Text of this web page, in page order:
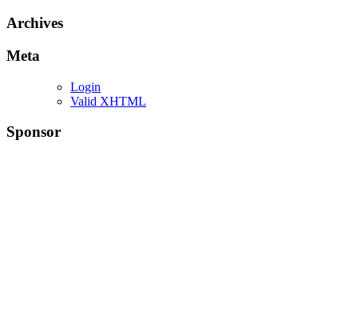
Archives
Meta
Login
Valid XHTML
Sponsor